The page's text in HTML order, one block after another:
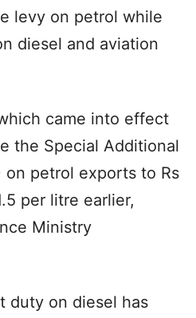
levy on petrol while
diesel and aviation
came into effect
the Special Additional
on petrol exports to Rs
per litre earlier,
Ministry
duty on diesel has